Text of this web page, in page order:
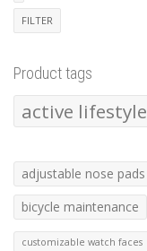
FILTER
Product tags
active lifestyle
adjustable nose pads
bicycle maintenance
customizable watch faces